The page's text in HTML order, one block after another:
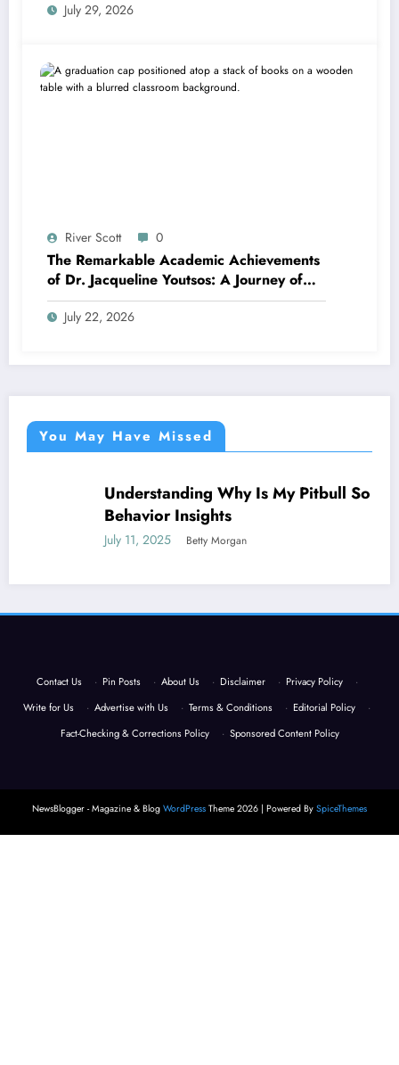
July 29, 2026
River Scott 0
The Remarkable Academic Achievements
of Dr. Jacqueline Youtsos: A Journey of
Excellence and Innovation
July 22, 2026
You May Have Missed
Understanding Why Is My Pitbull So Clingy:
Behavior Insights
July 11, 2025 Betty Morgan
Contact Us · Pin Posts · About Us · Disclaimer · Privacy Policy
·
Write for Us
· Advertise with Us · Terms & Conditions · Editorial Policy
·
Fact-Checking & Corrections Policy
· Sponsored Content Policy
NewsBlogger - Magazine & Blog WordPress Theme 2026 | Powered By SpiceThemes